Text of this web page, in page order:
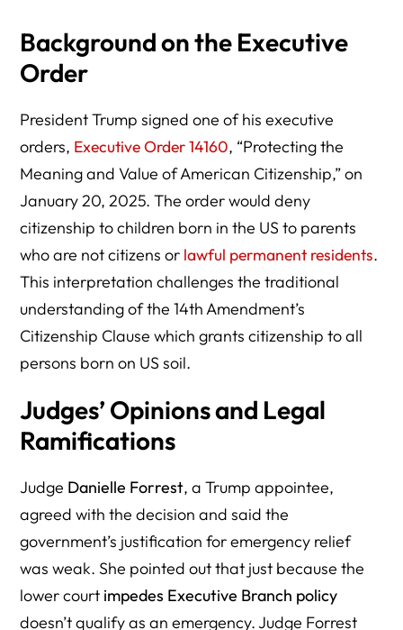
Background on the Executive
Order
President Trump signed one of his executive
orders, Executive Order 14160, “Protecting the
Meaning and Value of American Citizenship,” on
January 20, 2025. The order would deny
citizenship to children born in the US to parents
who are not citizens or lawful permanent residents.
This interpretation challenges the traditional
understanding of the 14th Amendment’s
Citizenship Clause which grants citizenship to all
persons born on US soil.
Judges’ Opinions and Legal
Ramifications
Judge Danielle Forrest, a Trump appointee,
agreed with the decision and said the
government’s justification for emergency relief
was weak. She pointed out that just because the
lower court impedes Executive Branch policy
doesn’t qualify as an emergency. Judge Forrest